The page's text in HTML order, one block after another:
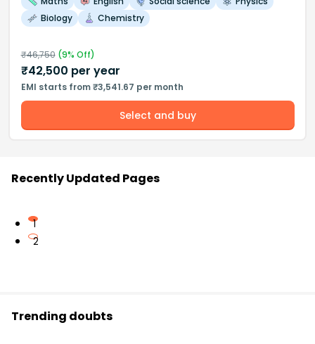
Biology
Chemistry
₹46,750(9% Off)
₹42,500 per year
EMI starts from ₹3,541.67 per month
Select and buy
Recently Updated Pages
1
2
Trending doubts